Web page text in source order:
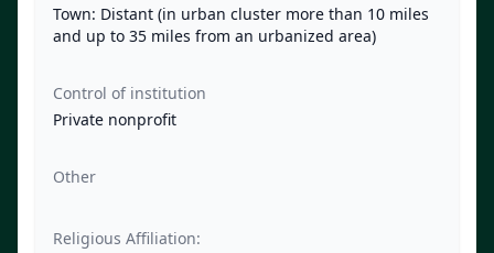
Town: Distant (in urban cluster more than 10 miles
and up to 35 miles from an urbanized area)
Control of institution
Private nonprofit
Other
Religious Affiliation: